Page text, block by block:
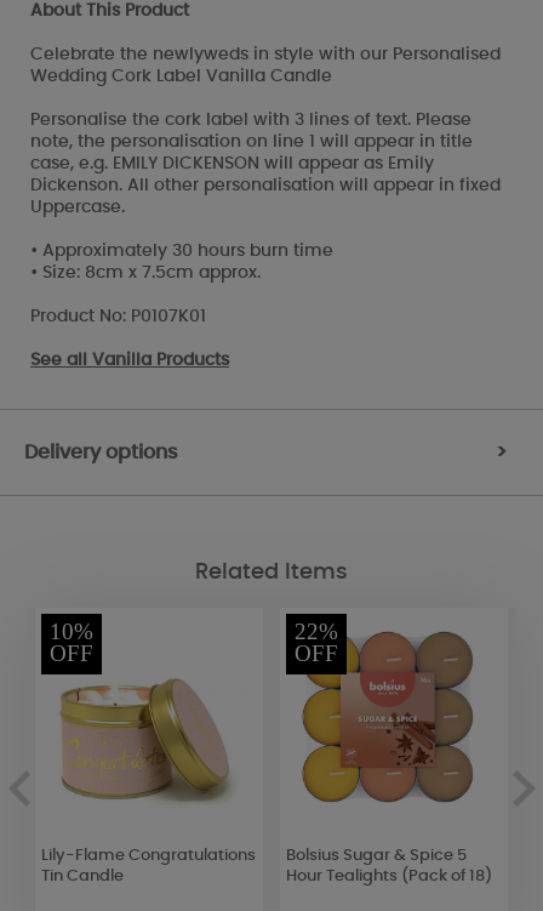
About This Product
Celebrate the newlyweds in style with our Personalised
Wedding Cork Label Vanilla Candle
Personalise the cork label with 3 lines of text. Please
note, the personalisation on line 1 will appear in title
case, e.g. EMILY DICKENSON will appear as Emily
Dickenson. All other personalisation will appear in fixed
Uppercase.
• Approximately 30 hours burn time
• Size: 8cm x 7.5cm approx.
Product No: P0107K01
See all Vanilla Products
Delivery options >
Related Items
10%
OFF
Lily-Flame Congratulations
Tin Candle
22%
OFF
Bolsius Sugar & Spice 5
Hour Tealights (Pack of 18)